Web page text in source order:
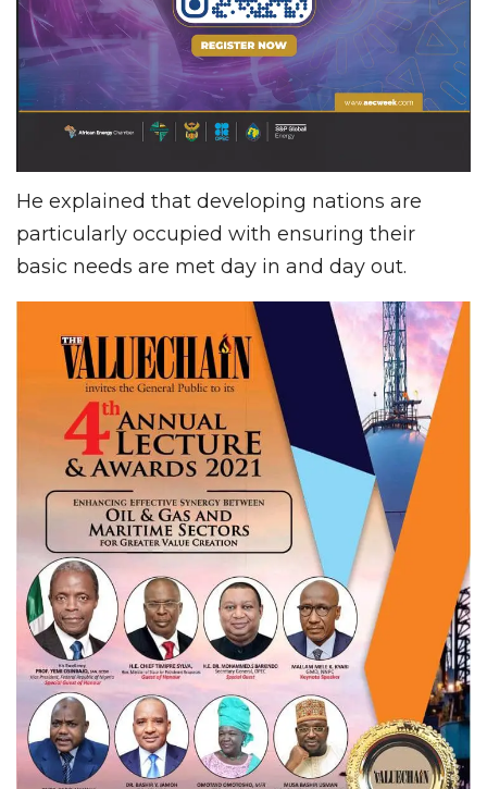
He explained that developing nations are
particularly occupied with ensuring their
basic needs are met day in and day out.